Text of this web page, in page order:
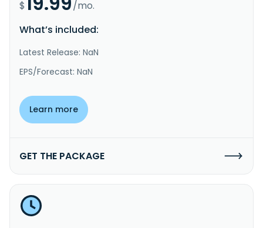
$
/mo.
What’s included:
Latest Release: NaN
EPS/Forecast: NaN
Learn more
GET THE PACKAGE